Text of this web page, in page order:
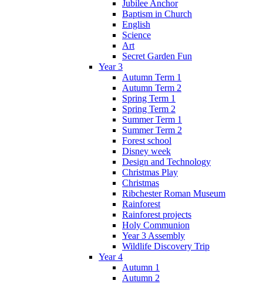
Jubilee Anchor
Baptism in Church
English
Science
Art
Secret Garden Fun
Year 3
Autumn Term 1
Autumn Term 2
Spring Term 1
Spring Term 2
Summer Term 1
Summer Term 2
Forest school
Disney week
Design and Technology
Christmas Play
Christmas
Ribchester Roman Museum
Rainforest
Rainforest projects
Holy Communion
Year 3 Assembly
Wildlife Discovery Trip
Year 4
Autumn 1
Autumn 2